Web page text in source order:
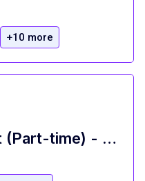
+10 more
Bell Attendant/Valet (Part-time) - Hyatt: Andaz Scottsdale Resort